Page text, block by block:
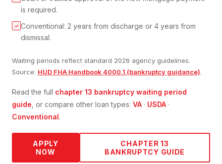
is required.
✓ Conventional: 2 years from discharge or 4 years from
dismissal.
Waiting periods reflect standard 2026 agency guidelines.
Source: HUD FHA Handbook 4000.1 (bankruptcy guidance).
Read the full chapter 13 bankruptcy waiting period
guide , or compare other loan types: VA · USDA ·
Conventional.
APPLY
NOW
CHAPTER 13
BANKRUPTCY GUIDE